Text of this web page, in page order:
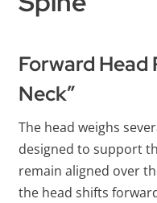
Forward Head
Neck”
The head weighs
designed to support
remain aligned over
the head shifts